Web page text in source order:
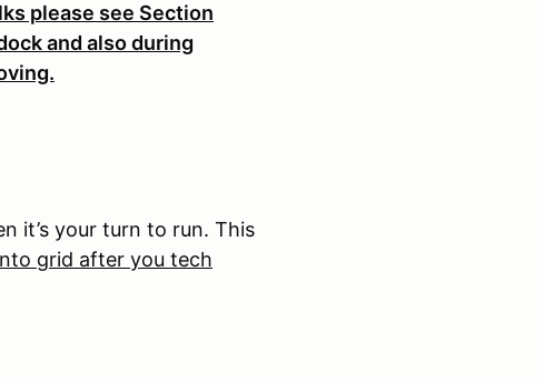
please see Section
and also during
it’s your turn to run. This
grid after you tech